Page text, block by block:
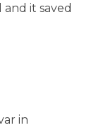
it saved
in